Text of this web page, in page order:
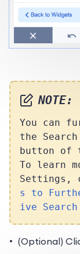
NOTE:
You can
the
button of
To learn
Settings,
s to
ive
(Optional)